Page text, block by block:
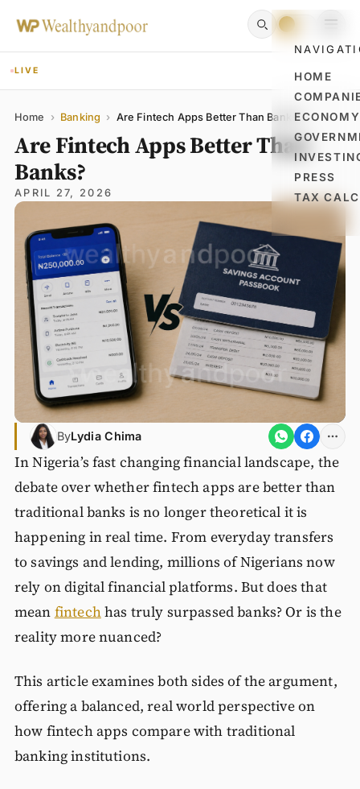
HOME
ECONOMY
PRESS
TAX
LIVE
Home › Banking › Are Fintech Apps Better Than Banks?
Are Fintech Apps Better Than
Banks?
APRIL 27, 2026
ByLydia Chima
In Nigeria’s fast changing financial landscape, the
debate over whether fintech apps are better than
traditional banks is no longer theoretical it is
happening in real time. From everyday transfers
to savings and lending, millions of Nigerians now
rely on digital financial platforms. But does that
mean fintechhas truly surpassed banks? Or is the
reality more nuanced?
This article examines both sides of the argument,
offering a balanced, real world perspective on
how fintech apps compare with traditional
banking institutions.
Name
Email
Comment